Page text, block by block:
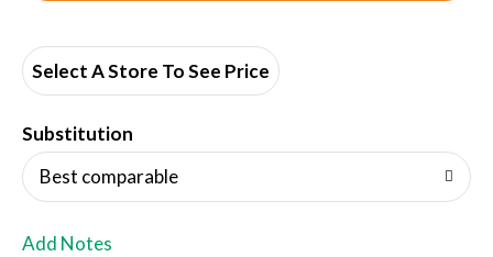
d
Select A Store To See Price
Substitution
Best comparable
Add Notes